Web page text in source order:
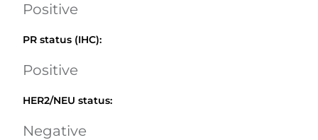
Positive
PR status (IHC):
Positive
HER2/NEU status:
Negative